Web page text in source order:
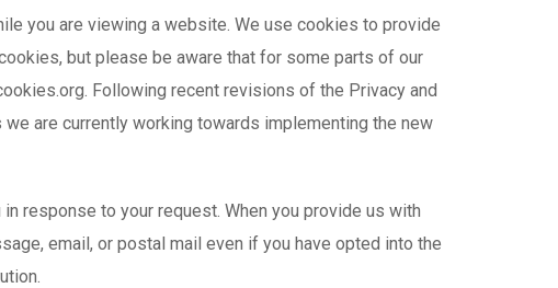
you are viewing a website. We use cookies to provide
but please be aware that for some parts of our
Following recent revisions of the Privacy and
are currently working towards implementing the new
response to your request. When you provide us with
email, or postal mail even if you have opted into the